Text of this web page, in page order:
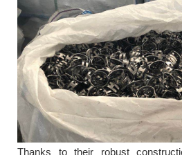
Thanks to their robust